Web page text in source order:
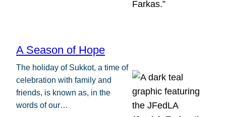
A Season of Hope
The holiday of Sukkot, a time of
celebration with family and
friends, is known as, in the
words of our…